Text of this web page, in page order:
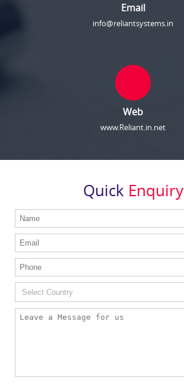
Email
info@reliantsystems.in
Web
www.Reliant.in.net
Quick Enquiry